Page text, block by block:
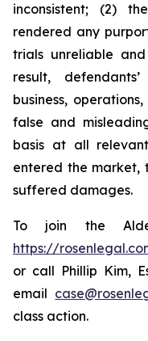
inconsistent; (2)
rendered any
trials unreliable
result,
business,
false and
basis at all
entered the market,
suffered damages.
To join the
https://
or call Phillip Kim,
email
class action.